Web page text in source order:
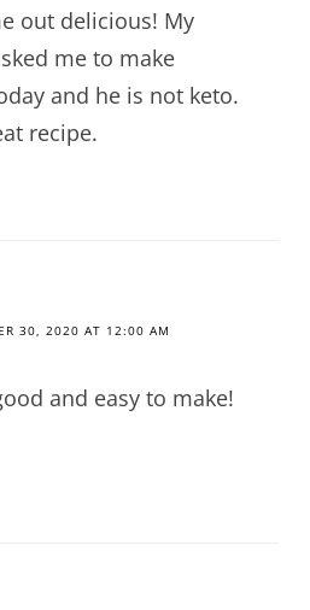
out delicious! My
me to make
and he is not keto.
recipe.
30, 2020 AT 12:00 AM
and easy to make!